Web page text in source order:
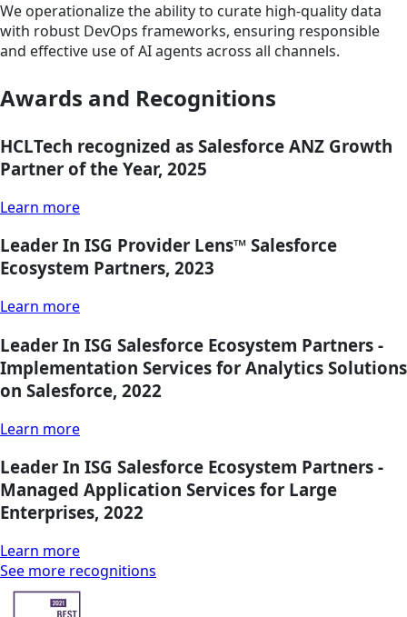
We operationalize the ability to curate high-quality data
with robust DevOps frameworks, ensuring responsible
and effective use of AI agents across all channels.
Awards and Recognitions
HCLTech recognized as Salesforce ANZ Growth
Partner of the Year, 2025
Learn more
Leader In ISG Provider Lens™ Salesforce
Ecosystem Partners, 2023
Learn more
Leader In ISG Salesforce Ecosystem Partners -
Implementation Services for Analytics Solutions
on Salesforce, 2022
Learn more
Leader In ISG Salesforce Ecosystem Partners -
Managed Application Services for Large
Enterprises, 2022
Learn more
See more recognitions